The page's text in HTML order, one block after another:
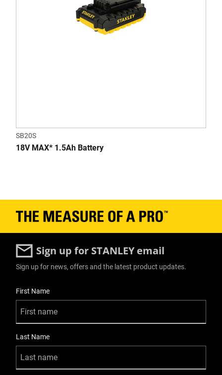
SB20S
18V MAX* 1.5Ah Battery
Sign up for STANLEY email
Sign up for news, offers and the latest product updates.
First Name
Last Name